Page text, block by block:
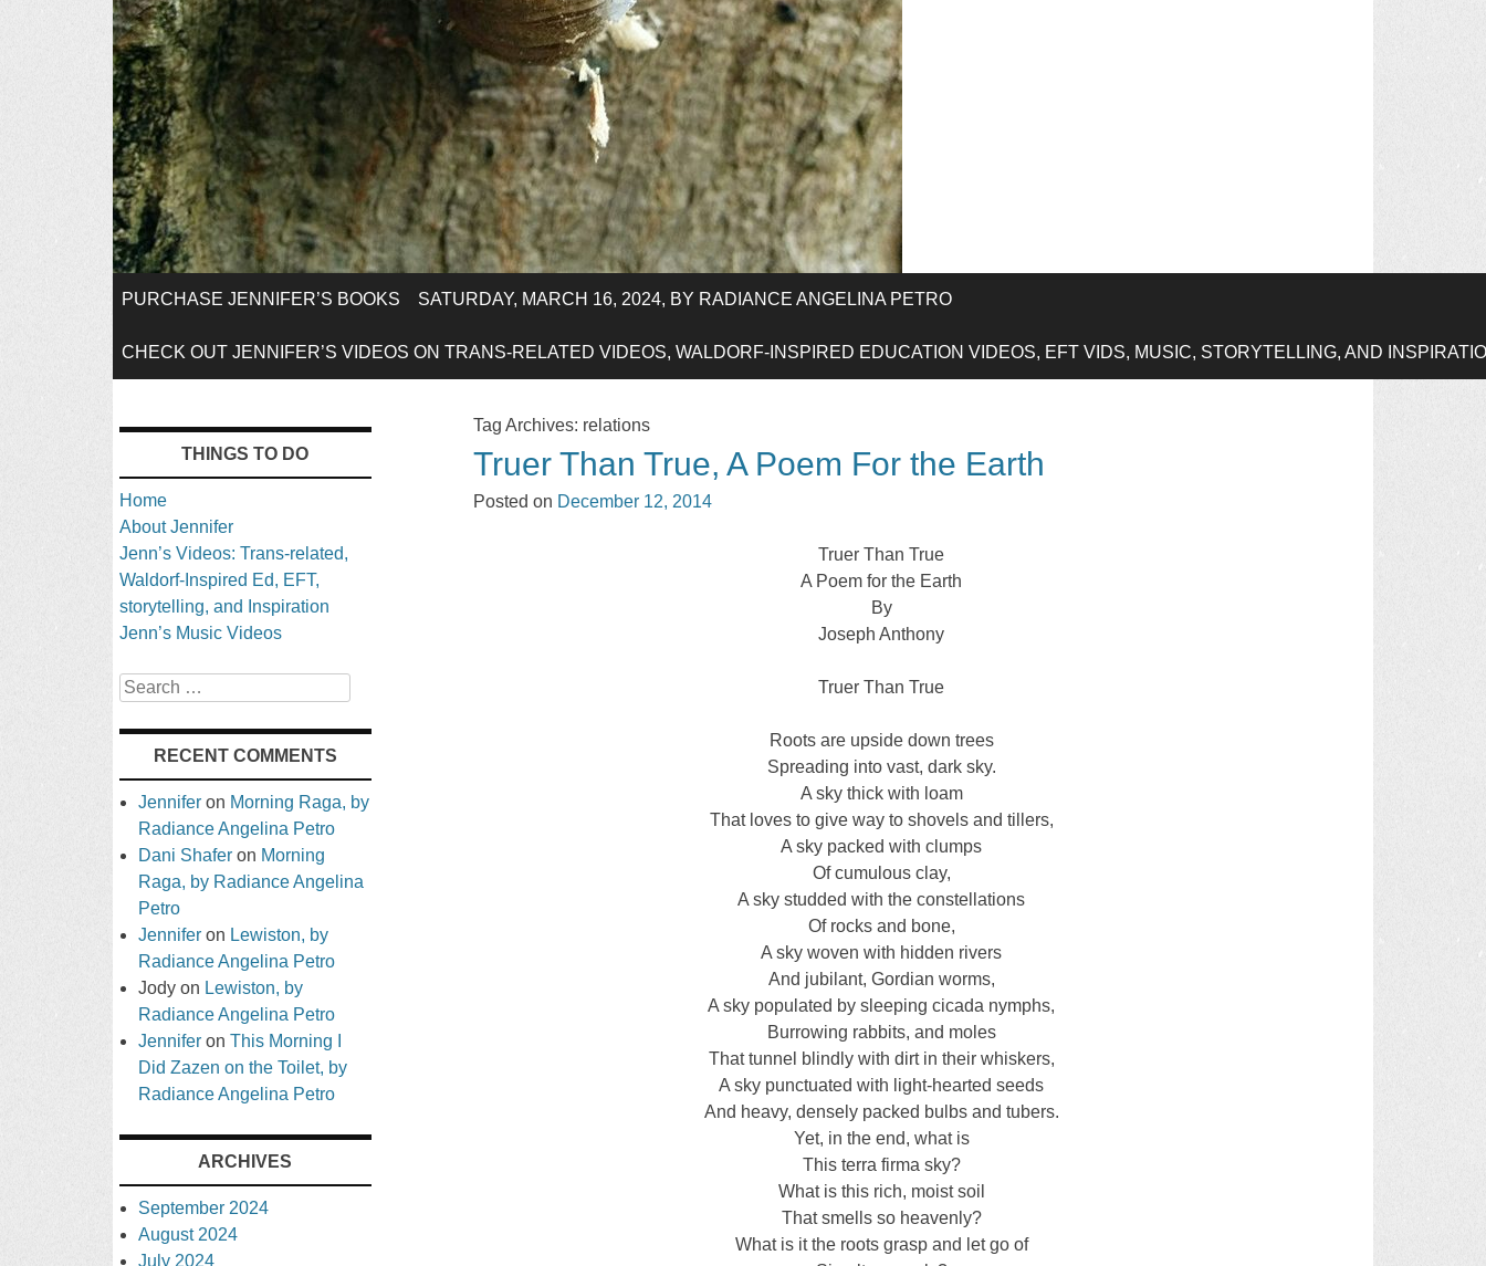
SKIP
TO
PURCHASE JENNIFER’S BOOKS SATURDAY, MARCH 16, 2024, BY RADIANCE ANGELINA PETRO
CHECK OUT JENNIFER’S VIDEOS ON TRANS-RELATED VIDEOS, WALDORF-INSPIRED EDUCATION VIDEOS, EFT VIDS, MUSIC, STORYTELLING, AND
Tag Archives: relations
Truer Than True, A Poem For the Earth
Posted on December 12, 2014
Truer Than True
A Poem for the Earth
By
Joseph Anthony
Truer Than True
Roots are upside down trees
Spreading into vast, dark sky.
A sky thick with loam
That loves to give way to shovels and tillers,
A sky packed with clumps
Of cumulous clay,
A sky studded with the constellations
Of rocks and bone,
A sky woven with hidden rivers
And jubilant, Gordian worms,
A sky populated by sleeping cicada nymphs,
Burrowing rabbits, and moles
That tunnel blindly with dirt in their whiskers,
A sky punctuated with light-hearted seeds
And heavy, densely packed bulbs and tubers.
Yet, in the end, what is
This terra firma sky?
What is this rich, moist soil
That smells so heavenly?
What is it the roots grasp and let go of
THINGS TO DO
Home
About Jennifer
Jenn’s Videos: Trans-related,
Waldorf-Inspired Ed, EFT,
storytelling, and Inspiration
Jenn’s Music Videos
Search
RECENT COMMENTS
Jennifer on Morning Raga, by
Radiance Angelina Petro
Dani Shafer on Morning
Raga, by Radiance Angelina
Petro
Jennifer on Lewiston, by
Radiance Angelina Petro
Jody on Lewiston, by
Radiance Angelina Petro
Jennifer onThis Morning I
Did Zazen on the Toilet, by
Radiance Angelina Petro
ARCHIVES
September 2024
August 2024
July 2024